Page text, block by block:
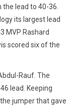
lead to 40-36.
its largest lead
MVP Rashard
scored six of the
Rauf. The
lead. Keeping
jumper that gave